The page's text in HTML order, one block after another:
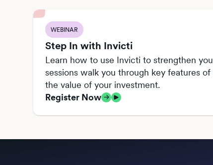
WEBINAR
Step In with Invicti
Learn how to use Invicti to strengthen
sessions walk you through key features
the value of your investment.
Register Now